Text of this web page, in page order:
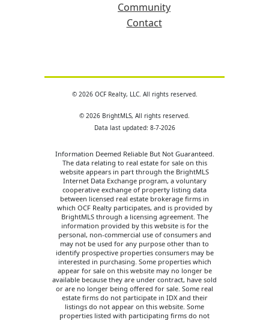
Community
Contact
© 2026 OCF Realty, LLC. All rights reserved.
© 2026 BrightMLS, All rights reserved.
Data last updated: 8-7-2026
Information Deemed Reliable But Not Guaranteed.
The data relating to real estate for sale on this
website appears in part through the BrightMLS
Internet Data Exchange program, a voluntary
cooperative exchange of property listing data
between licensed real estate brokerage firms in
which OCF Realty participates, and is provided by
BrightMLS through a licensing agreement. The
information provided by this website is for the
personal, non-commercial use of consumers and
may not be used for any purpose other than to
identify prospective properties consumers may be
interested in purchasing. Some properties which
appear for sale on this website may no longer be
available because they are under contract, have sold
or are no longer being offered for sale. Some real
estate firms do not participate in IDX and their
listings do not appear on this website. Some
properties listed with participating firms do not